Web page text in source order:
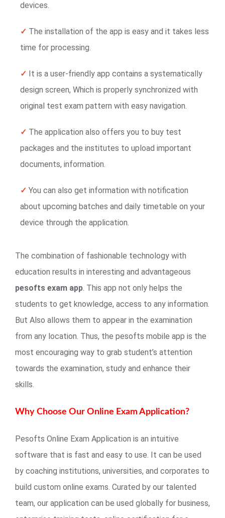
devices.
✓ The installation of the app is easy and it takes less
time for processing.
✓ It is a user-friendly app contains a systematically
design screen, Which is properly synchronized with
original test exam pattern with easy navigation.
✓ The application also offers you to buy test
packages and the institutes to upload important
documents, information.
✓ You can also get information with notification
about upcoming batches and daily timetable on your
device through the application.
The combination of fashionable technology with
education results in interesting and advantageous
pesofts exam app. This app not only helps the
students to get knowledge, access to any information.
But Also allows them to appear in the examination
from any location. Thus, the pesofts mobile app is the
most encouraging way to grab student’s attention
towards the examination, study and enhance their
skills.
Why Choose Our Online Exam Application?
Pesofts Online Exam Application is an intuitive
software that is fast and easy to use. It can be used
by coaching institutions, universities, and corporates to
build custom online exams. Curated by our talented
team, our application can be used globally for business,